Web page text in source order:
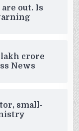
out. Is
crore
News
small-